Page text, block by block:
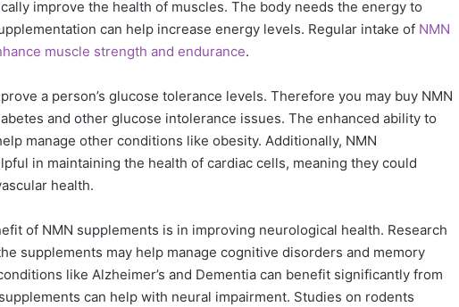
improve the health of muscles. The body needs the energy to
can help increase energy levels. Regular intake of NMN
muscle strength and endurance.
a person’s glucose tolerance levels. Therefore you may buy NMN
and other glucose intolerance issues. The enhanced ability to
manage other conditions like obesity. Additionally, NMN
in maintaining the health of cardiac cells, meaning they could
health.
of NMN supplements is in improving neurological health. Research
supplements may help manage cognitive disorders and memory
like Alzheimer’s and Dementia can benefit significantly from
can help with neural impairment. Studies on rodents